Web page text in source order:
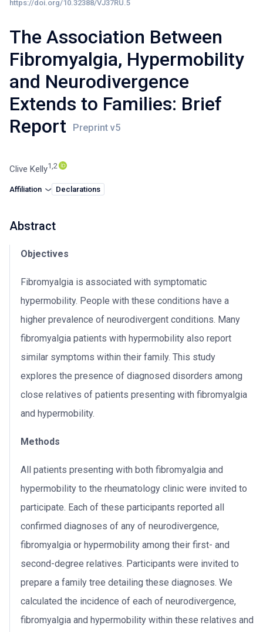
https://doi.org/10.32388/VJ37RU.5
The Association Between
Fibromyalgia, Hypermobility
and Neurodivergence
Extends to Families: Brief
Report
Clive Kelly1,2
Affiliation Declarations
Abstract
Objectives
Fibromyalgia is associated with symptomatic
hypermobility. People with these conditions have a
higher prevalence of neurodivergent conditions. Many
fibromyalgia patients with hypermobility also report
similar symptoms within their family. This study
explores the presence of diagnosed disorders among
close relatives of patients presenting with fibromyalgia
and hypermobility.
Methods
All patients presenting with both fibromyalgia and
hypermobility to the rheumatology clinic were invited to
participate. Each of these participants reported all
confirmed diagnoses of any of neurodivergence,
fibromyalgia or hypermobility among their first- and
second-degree relatives. Participants were invited to
prepare a family tree detailing these diagnoses. We
calculated the incidence of each of neurodivergence,
fibromyalgia and hypermobility within these relatives and